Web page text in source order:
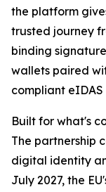
the platform
trusted journey
binding
wallets paired
compliant eIDAS
Built for what's
The partnership
digital identity
July 2027, the